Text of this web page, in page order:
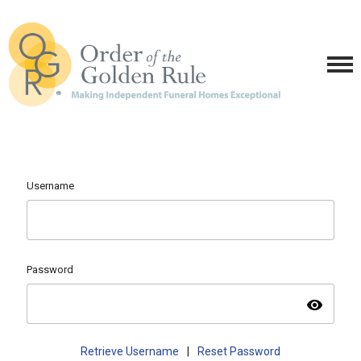
Username
Password
visibility
Retrieve Username Reset Password